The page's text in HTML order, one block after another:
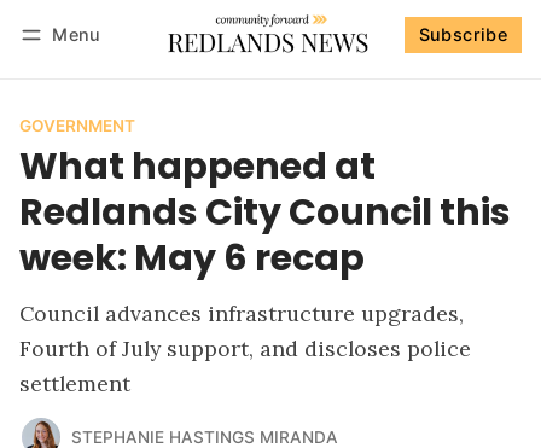
Menu Subscribe
GOVERNMENT
What happened at
Redlands City Council this
week: May 6 recap
Council advances infrastructure upgrades,
Fourth of July support, and discloses police
settlement
STEPHANIE HASTINGS MIRANDA